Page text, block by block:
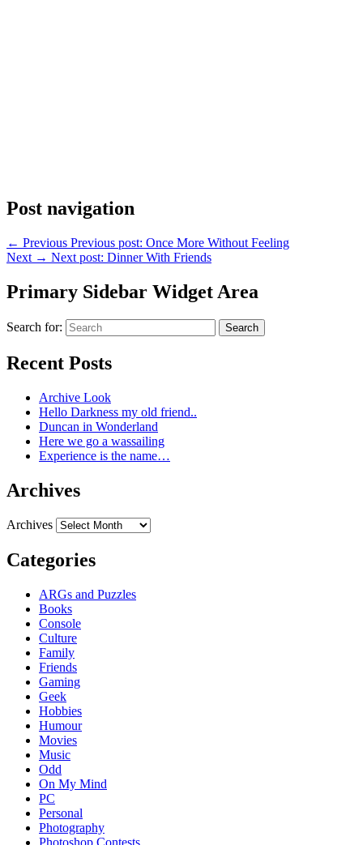
Post navigation
← Previous Previous post: Once More Without Feeling
Next → Next post: Dinner With Friends
Primary Sidebar Widget Area
Search for: Search
Recent Posts
Archive Look
Hello Darkness my old friend..
Duncan in Wonderland
Here we go a wassailing
Experience is the name…
Archives
Archives
Categories
ARGs and Puzzles
Books
Console
Culture
Family
Friends
Gaming
Geek
Hobbies
Humour
Movies
Music
Odd
On My Mind
PC
Personal
Photography
Photoshop Contests